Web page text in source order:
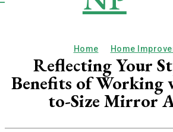
Home Home
Reflecting Your
Benefits of Working
to-Size Mirror